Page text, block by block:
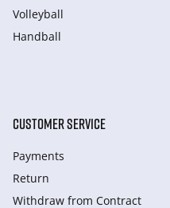
Volleyball
Handball
CUSTOMER SERVICE
Payments
Return
Withdraw from Сontract